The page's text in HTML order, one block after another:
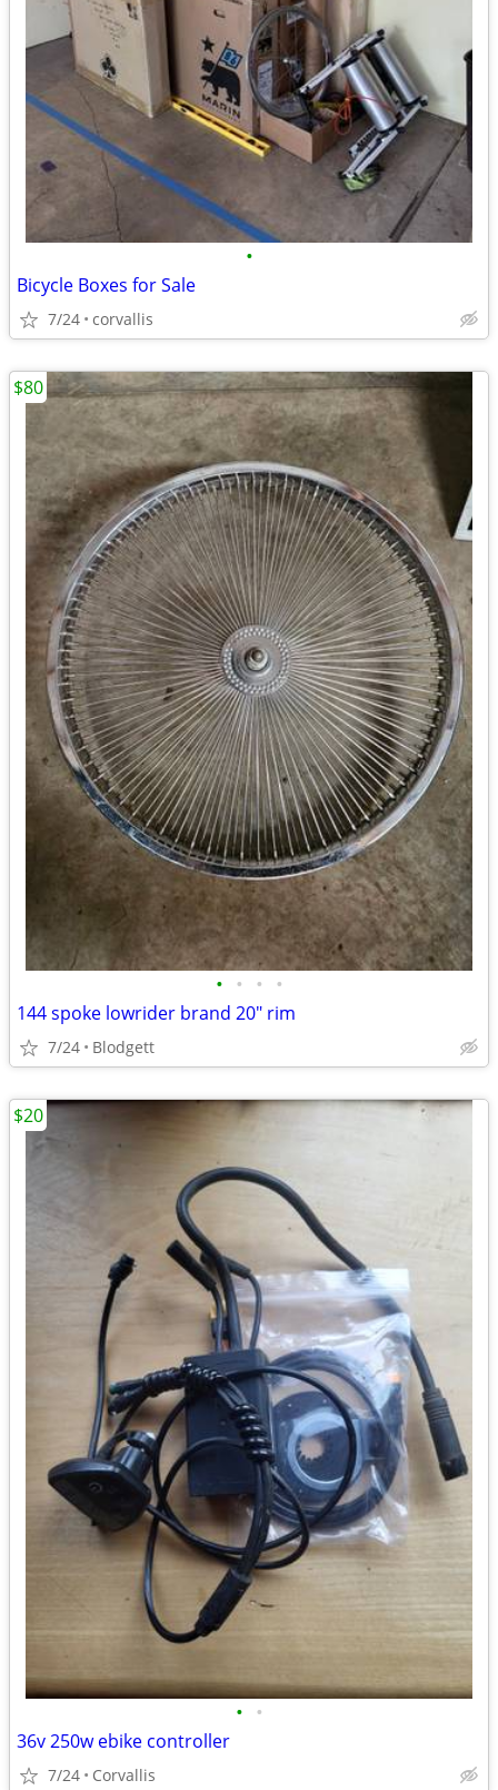
•
Bicycle Boxes for Sale
7/24 corvallis
• • • •
144 spoke lowrider brand 20" rim
7/24 Blodgett
$80
• •
36v 250w ebike controller
7/24 Corvallis
$20